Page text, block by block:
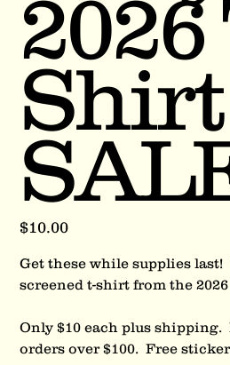
2026
Shirt
Price
$10.00
Get these while supplies last!
screened t-shirt from the
Only $10 each plus
orders over $100. Free